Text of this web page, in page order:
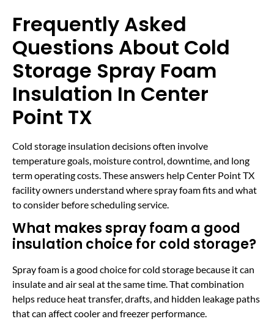
Frequently Asked
Questions About Cold
Storage Spray Foam
Insulation In Center
Point TX
Cold storage insulation decisions often involve
temperature goals, moisture control, downtime, and long
term operating costs. These answers help Center Point TX
facility owners understand where spray foam fits and what
to consider before scheduling service.
What makes spray foam a good
insulation choice for cold storage?
Spray foam is a good choice for cold storage because it can
insulate and air seal at the same time. That combination
helps reduce heat transfer, drafts, and hidden leakage paths
that can affect cooler and freezer performance.